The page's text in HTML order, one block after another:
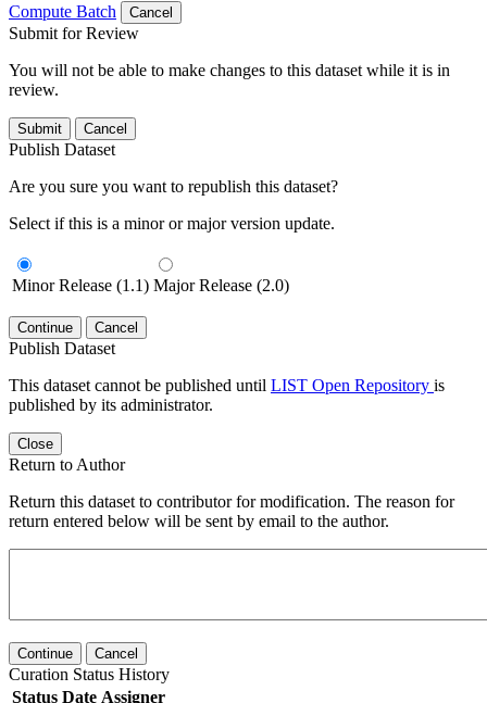
Compute Batch
Cancel
Submit for Review
You will not be able to make changes to this dataset while it is in
review.
Submit Cancel
Publish Dataset
Are you sure you want to republish this dataset?
Select if this is a minor or major version update.
Minor Release (1.1) Major Release (2.0)
Continue Cancel
Publish Dataset
This dataset cannot be published until LIST Open Repository is
published by its administrator.
Close
Return to Author
Return this dataset to contributor for modification. The reason for
return entered below will be sent by email to the author.
Continue Cancel
Curation Status History
Status Date Assigner